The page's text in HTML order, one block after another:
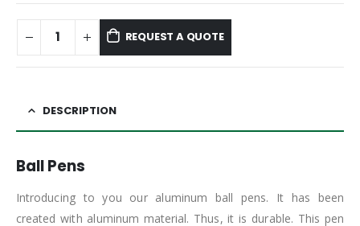
REQUEST A QUOTE
DESCRIPTION
Ball Pens
Introducing to you our aluminum ball pens. It has been
created with aluminum material. Thus, it is durable. This pen